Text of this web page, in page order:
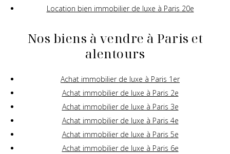
Location bien immobilier de luxe à Paris 20e
Nos biens à vendre à Paris et
alentours
Achat immobilier de luxe à Paris 1er
Achat immobilier de luxe à Paris 2e
Achat immobilier de luxe à Paris 3e
Achat immobilier de luxe à Paris 4e
Achat immobilier de luxe à Paris 5e
Achat immobilier de luxe à Paris 6e